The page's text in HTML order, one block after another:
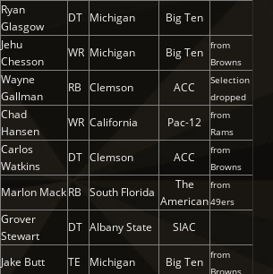
Ryan
Glasgow
DT Michigan Big Ten
Jehu
Chesson
WR Michigan Big Ten from
Browns
Wayne
Gallman
RB Clemson ACC
Selection
dropped
Chad
Hansen
WR California Pac-12
from
Rams
Carlos
Watkins
DT Clemson ACC
from
Browns
Marlon MackRB South Florida
The
American
from
49ers
Grover
Stewart
DT Albany State SIAC
Jake Butt TE Michigan Big Ten from
Browns